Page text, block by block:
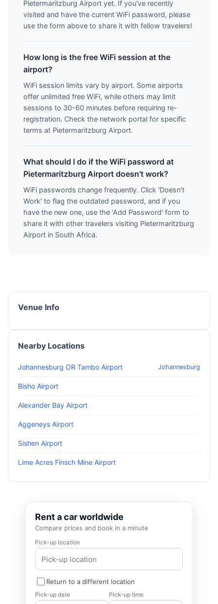
Pietermaritzburg Airport yet. If you've recently
visited and have the current WiFi password, please
use the form above to share it with fellow travelers!
How long is the free WiFi session at the
airport?
WiFi session limits vary by airport. Some airports
offer unlimited free WiFi, while others may limit
sessions to 30-60 minutes before requiring re-
registration. Check the network portal for specific
terms at Pietermaritzburg Airport.
What should I do if the WiFi password at
Pietermaritzburg Airport doesn't work?
WiFi passwords change frequently. Click 'Doesn't
Work' to flag the outdated password, and if you
have the new one, use the 'Add Password' form to
share it with other travelers visiting Pietermaritzburg
Airport in South Africa.
Venue Info
Nearby Locations
Johannesburg OR Tambo Airport Johannesburg
Bisho Airport
Alexander Bay Airport
Aggeneys Airport
Sishen Airport
Lime Acres Finsch Mine Airport